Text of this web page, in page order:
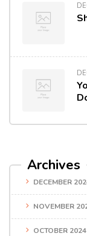
Archives
DECEMBER
NOVEMBER
OCTOBER 2024